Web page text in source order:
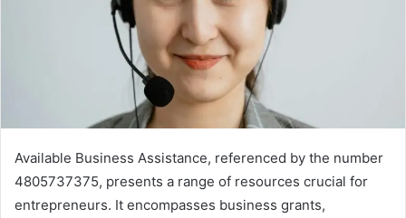
Available Business Assistance, referenced by the number
4805737375, presents a range of resources crucial for
entrepreneurs. It encompasses business grants,